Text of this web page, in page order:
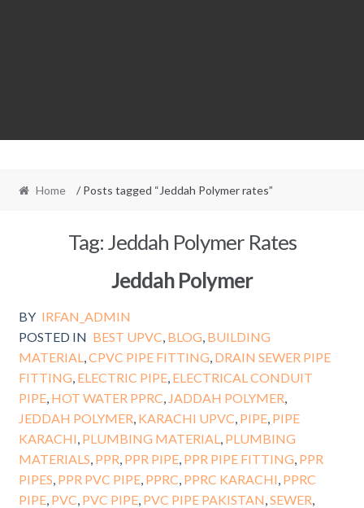
Home / Posts tagged “Jeddah Polymer rates”
Tag:Jeddah Polymer Rates
Jeddah Polymer
BY IRFAN_ADMIN
POSTED IN BEST UPVC BLOG BUILDING
MATERIAL CPVC PIPE FITTING DRAIN SEWER PIPE
FITTING ELECTRIC PIPE, ELECTRICAL CONDUIT
PIPE, HOT WATER PPRC JADDAH POLYMER
JEDDAH POLYMER KARACHI UPVC PIPE, PIPE
KARACHI PLUMBING MATERIAL
PLUMBING
MATERIALS PPR PPR PIPE, PPR PIPE FITTING PPR
PIPES PPR PVC PIPE, PPRC PPRC KARACHI PPRC
PIPE, PVC PVC PIPE, PVC PIPE PAKISTAN SEWER